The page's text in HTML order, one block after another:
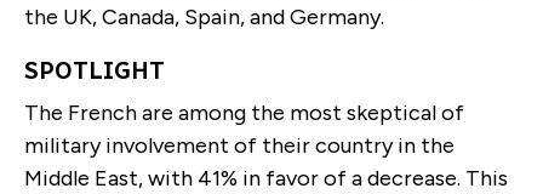
the UK, Canada, Spain, and Germany.
SPOTLIGHT
The French are among the most skeptical of
military involvement of their country in the
Middle East, with 41% in favor of a decrease. This